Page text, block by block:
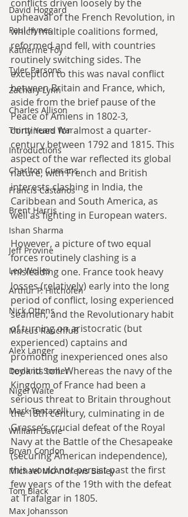
David Hoggard
Paul Hynes
Katherine Foy
Tyler Parsons
Zachary Lynn
Charles Allison
Thirty Years War
Introductions
Charlton Cussans
Francis Castanos
Brent Harris
Ishan Sharma
Jeff Provine
Leo Welles
Arthur P. Hitchofen
Nick Ottens
Marcus Rauchfuß
Alex Langer
Deyland Somer
Nigel Waite
Mark Tentarelli
William Davie
Bryan Condon
Michael McAndrews Bailey
Tom Black
Max Johansson
conflicts driven loosely by the
upheaval of the French Revolution, in
which multiple coalitions formed,
reformed and fell, with countries
routinely switching sides. The
exception to this was naval conflict
between Britain and France, which,
aside from the brief pause of the
Peace of Amiens in 1802-3,
continued for almost a quarter-
century between 1792 and 1815. This
aspect of the war reflected its global
nature, with French and British
interests clashing in India, the
Caribbean and South America, as
well as fighting in European waters.
However, a picture of two equal
forces routinely clashing is a
misleading one. France took heavy
losses (relatively) early into the long
period of conflict, losing experienced
seamen, and the Revolutionary habit
of turning on aristocratic (but
experienced) captains and
promoting inexperienced ones also
took its toll. Whereas the navy of the
Kingdom of France had been a
serious threat to Britain throughout
the 18th century, culminating in de
Grasse’s crucial defeat of the Royal
Navy at the Battle of the Chesapeake
(securing American independence),
this would not persist past the first
few years of the 19th with the defeat
at Trafalgar in 1805.